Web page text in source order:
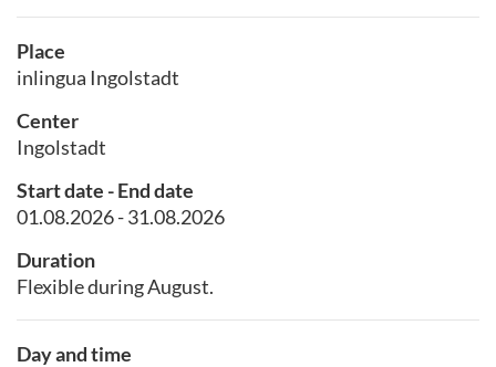
Place
inlingua Ingolstadt
Center
Ingolstadt
Start date - End date
01.08.2026 - 31.08.2026
Duration
Flexible during August.
Day and time